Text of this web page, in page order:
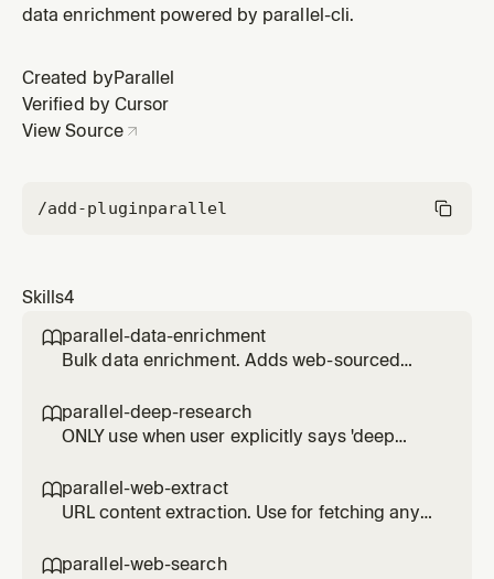
data enrichment powered by parallel-cli.
Created by Parallel
Verified by Cursor
View Source
/add-pluginparallel
Skills4
parallel-data-enrichment
Bulk data enrichment. Adds web-sourced
lists of companies, people, or products. Use
for enriching CSV files or inline data.
parallel-deep-research
ONLY use when user explicitly says 'deep
or 'thorough investigation'. Slower and more
expensive than parallel-web-search. For
parallel-web-search instead.
parallel-web-extract
URL content extraction. Use for fetching any
heavy sites. Token-efficient: runs in forked
parallel-web-search